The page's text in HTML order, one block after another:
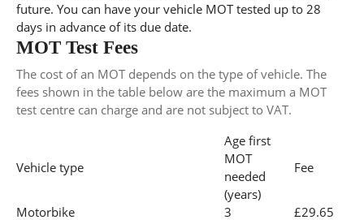
future. You can have your vehicle MOT tested up to 28
days in advance of its due date.
MOT Test Fees
The cost of an MOT depends on the type of vehicle. The
fees shown in the table below are the maximum a MOT
test centre can charge and are not subject to VAT.
Vehicle type
Age first
MOT
needed
(years)
Fee
Motorbike 3
£29.65